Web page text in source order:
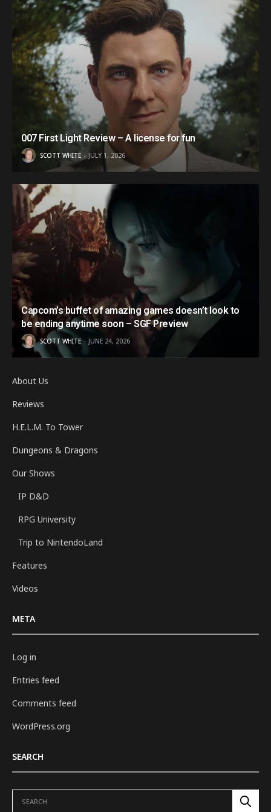
007 First Light Review – A license for fun
SCOTT WHITE JULY 1, 2026
Capcom’s buffet of amazing games doesn’t look to
be ending anytime soon – SGF Preview
SCOTT WHITE JUNE 24, 2026
About Us
Reviews
H.E.L.M. To Tower
Dungeons & Dragons
Our Shows
IP D&D
RPG University
Trip to NintendoLand
Features
Videos
META
Log in
Entries feed
Comments feed
WordPress.org
SEARCH